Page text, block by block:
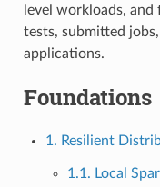
level workloads,
tests, submitted
applications.
Foundations
1. Resilient
1.1. Local